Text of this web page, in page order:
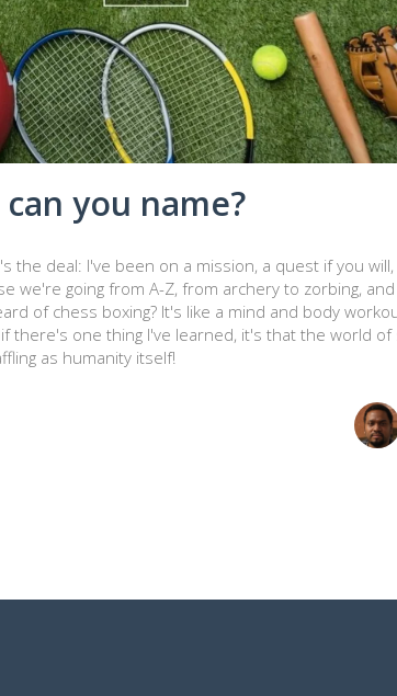
you name?
the deal: I've been on a mission, a quest if you
we're going from A-Z, from archery to zorbing,
of chess boxing? It's like a mind and body
there's one thing I've learned, it's that the world of
as humanity itself!